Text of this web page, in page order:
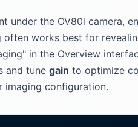
under the OV80i camera,
often works best for
in the Overview
and tune gain to optimize
imaging configuration.